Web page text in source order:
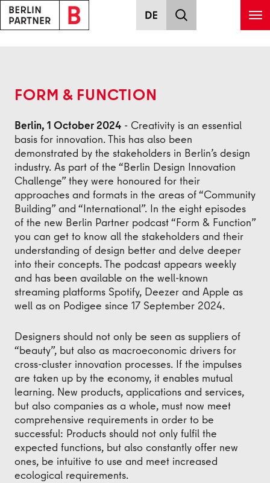
Skip to main content
FORM & FUNCTION
Berlin, 1 October 2024 - Creativity is an essential
basis for innovation. This has also been
demonstrated by the stakeholders in Berlin’s design
industry. As part of the “Berlin Design Innovation
Challenge” they were honoured for their
approaches and formats in the areas of “Community
Building” and “International”. In the eight episodes
of the new Berlin Partner podcast “Form & Function”
you can get to know all the stakeholders and their
understanding of design better and delve deeper
into their concepts. The podcast appears weekly
and has been available on the well-known
streaming platforms Spotify, Deezer and Apple as
well as on Podigee since 17 September 2024.
Designers should not only be seen as suppliers of
“beauty”, but also as macroeconomic drivers for
cross-cluster innovation processes. If the impulses
are taken up by the economy, it enables mutual
learning. New products, applications and services,
but also companies as a whole, must now meet
comprehensive requirements in order to be
successful: Products should not only fulfil the
expected functions, but also constantly offer new
ones, be intuitive to use and meet increased
ecological requirements.